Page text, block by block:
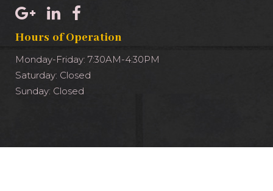
Hours of Operation
Monday-Friday: 7:30AM-4:30PM
Saturday: Closed
Sunday: Closed